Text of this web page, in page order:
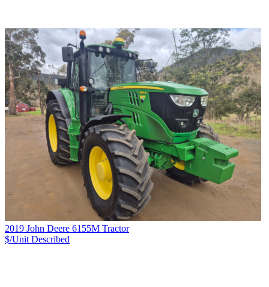
2019 John Deere 6155M Tractor
$/Unit Described